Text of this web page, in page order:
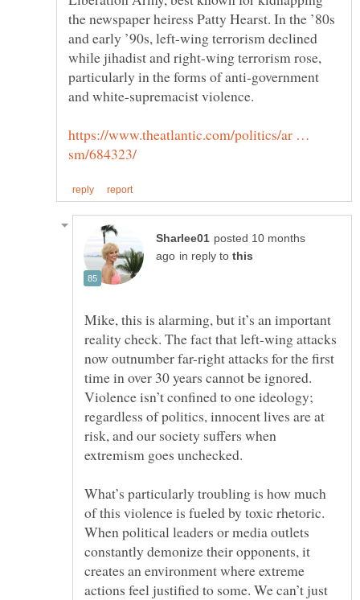
the newspaper heiress Patty Hearst. In the ’80s
and early ’90s, left-wing terrorism declined
while jihadist and right-wing terrorism rose,
particularly in the forms of anti-government
https://www.theatlantic.com/politics/ar …
posted 10 months
in reply to
Mike, this is alarming, but it’s an important
reality check. The fact that left-wing attacks
now outnumber far-right attacks for the first
time in over 30 years cannot be ignored.
Violence isn’t confined to one ideology;
regardless of politics, innocent lives are at
risk, and our society suffers when
What’s particularly troubling is how much
of this violence is fueled by toxic rhetoric.
When political leaders or media outlets
constantly demonize their opponents, it
creates an environment where extreme
actions feel justified to some. We can’t just